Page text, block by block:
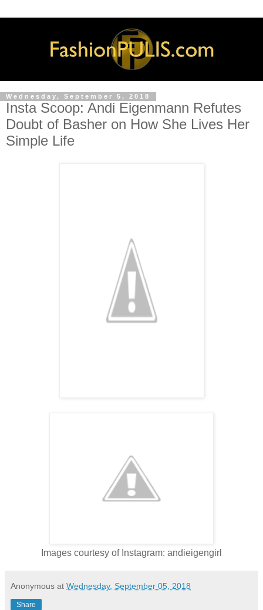
Wednesday, September 5, 2018
Insta Scoop: Andi Eigenmann Refutes
Doubt of Basher on How She Lives Her
Simple Life
Images courtesy of Instagram: andieigengirl
Anonymous at Wednesday, September 05, 2018
Share